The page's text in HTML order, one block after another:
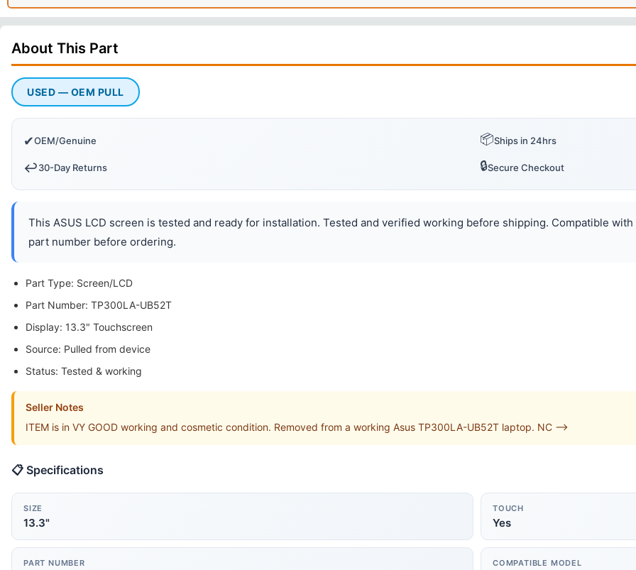
About This Part
USED — OEM PULL
✔OEM/Genuine 📦Ships in 24hrs
↩️30-Day Returns 🔒Secure Checkout
This ASUS LCD screen is tested and ready for installation. Tested and verified working before shipping. Compatible
part number before ordering.
Part Type: Screen/LCD
Part Number: TP300LA-UB52T
Display: 13.3" Touchscreen
Source: Pulled from device
Status: Tested & working
Seller Notes
ITEM is in VY GOOD working and cosmetic condition. Removed from a working Asus TP300LA-UB52T laptop. NC -->
📋 Specifications
SIZE
13.3"
TOUCH
Yes
PART NUMBER COMPATIBLE MODEL